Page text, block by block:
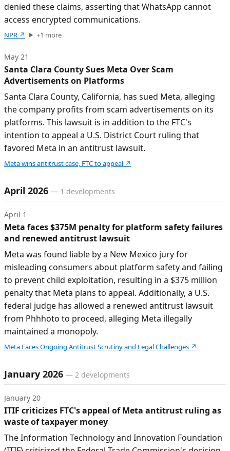
denied these claims, asserting that WhatsApp cannot
access encrypted communications.
NPR ↗ +1 more
May 21
Santa Clara County Sues Meta Over Scam
Advertisements on Platforms
Santa Clara County, California, has sued Meta, alleging
the company profits from scam advertisements on its
platforms. This lawsuit is in addition to the FTC's
intention to appeal a U.S. District Court ruling that
favored Meta in an antitrust lawsuit.
Meta wins antitrust case, FTC to appeal ↗
April 2026 — 1 developments
April 1
Meta faces $375M penalty for platform safety failures
and renewed antitrust lawsuit
Meta was found liable by a New Mexico jury for
misleading consumers about platform safety and failing
to prevent child exploitation, resulting in a $375 million
penalty that Meta plans to appeal. Additionally, a U.S.
federal judge has allowed a renewed antitrust lawsuit
from Phhhoto to proceed, alleging Meta illegally
maintained a monopoly.
Meta Faces Ongoing Antitrust Scrutiny and Legal Challenges ↗
January 2026 — 2 developments
January 20
ITIF criticizes FTC's appeal of Meta antitrust ruling as
waste of taxpayer money
The Information Technology and Innovation Foundation